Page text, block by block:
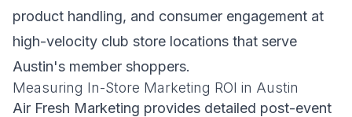
product handling, and consumer engagement at
high-velocity club store locations that serve
Austin's member shoppers.
Measuring In-Store Marketing ROI in Austin
Air Fresh Marketing provides detailed post-event